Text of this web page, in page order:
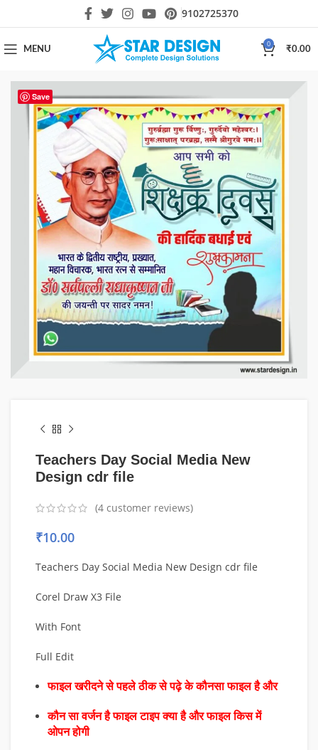
9102725370
MENU
0
₹0.00
Save
Teachers Day Social Media New
Design cdr file
(4 customer reviews)
₹10.00
Teachers Day Social Media New Design cdr file
Corel Draw X3 File
With Font
Full Edit
फाइल खरीदने से पहले ठीक से पढ़े के कौनसा फाइल है और
कौन सा वर्जन है फाइल टाइप क्या है और फाइल किस में
ओपन होगी